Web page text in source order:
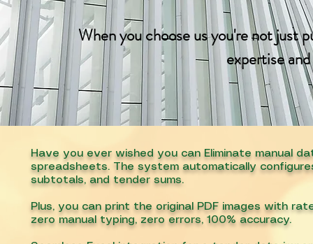
When you choose us you're not just
expertise
Have you ever wished you can Eliminate manual
spreadsheets. The system automatically
subtotals, and tender sums.
Plus, you can print the original PDF images with
zero manual typing, zero errors, 100% accuracy.